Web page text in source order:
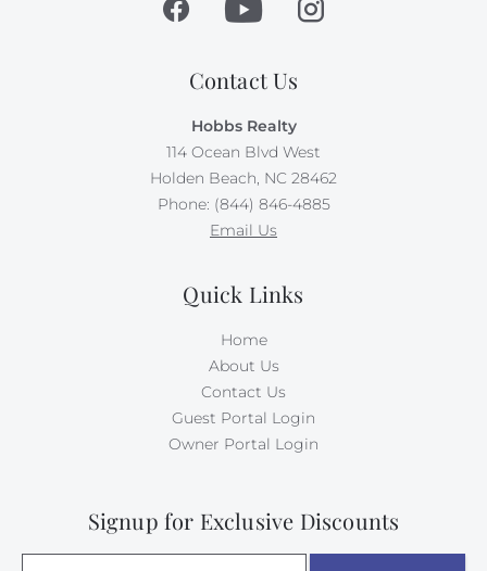
Contact Us
Hobbs Realty
114 Ocean Blvd West
Holden Beach, NC 28462
Phone: (844) 846-4885
Email Us
Quick Links
Home
About Us
Contact Us
Guest Portal Login
Owner Portal Login
Signup for Exclusive Discounts